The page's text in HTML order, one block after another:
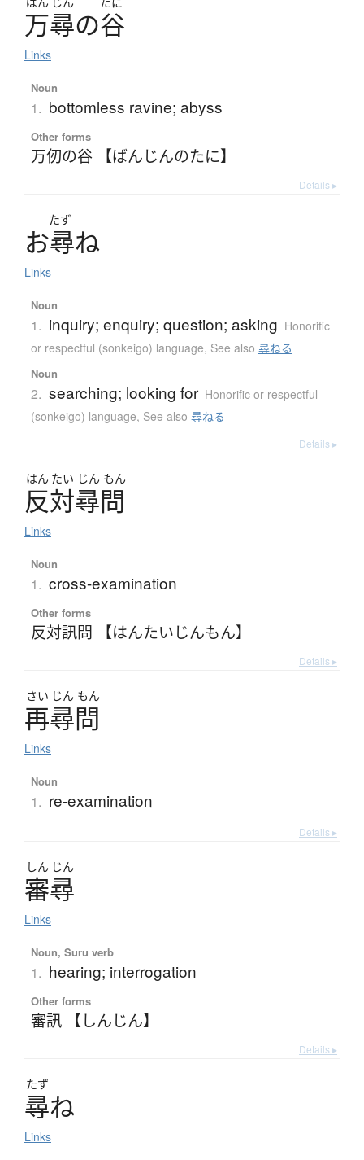
万尋の谷
Links
Noun
1. bottomless ravine; abyss
Other forms
万仞の谷 【ばんじんのたに】
Details ▸
たず
お尋ね
Links
Noun
1. inquiry; enquiry; question; asking Honorific
or respectful (sonkeigo) language, See also 尋ねる
Noun
2. searching; looking for Honorific or respectful
(sonkeigo) language, See also 尋ねる
Details ▸
はん たい じん もん
反対尋問
Links
Noun
1. cross-examination
Other forms
反対訊問 【はんたいじんもん】
Details ▸
さい じん もん
再尋問
Links
Noun
1. re-examination
Details ▸
しん じん
審尋
Links
Noun, Suru verb
1. hearing; interrogation
Other forms
審訊 【しんじん】
Details ▸
たず
尋ね
Links